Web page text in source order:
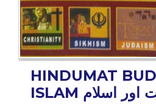
HINDUMAT
ISLAM اور اسلام